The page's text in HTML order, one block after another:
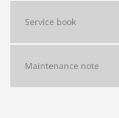
Service book
Maintenance note